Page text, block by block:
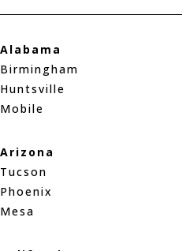
Alabama
Birmingham
Huntsville
Mobile
Arizona
Tucson
Phoenix
Mesa